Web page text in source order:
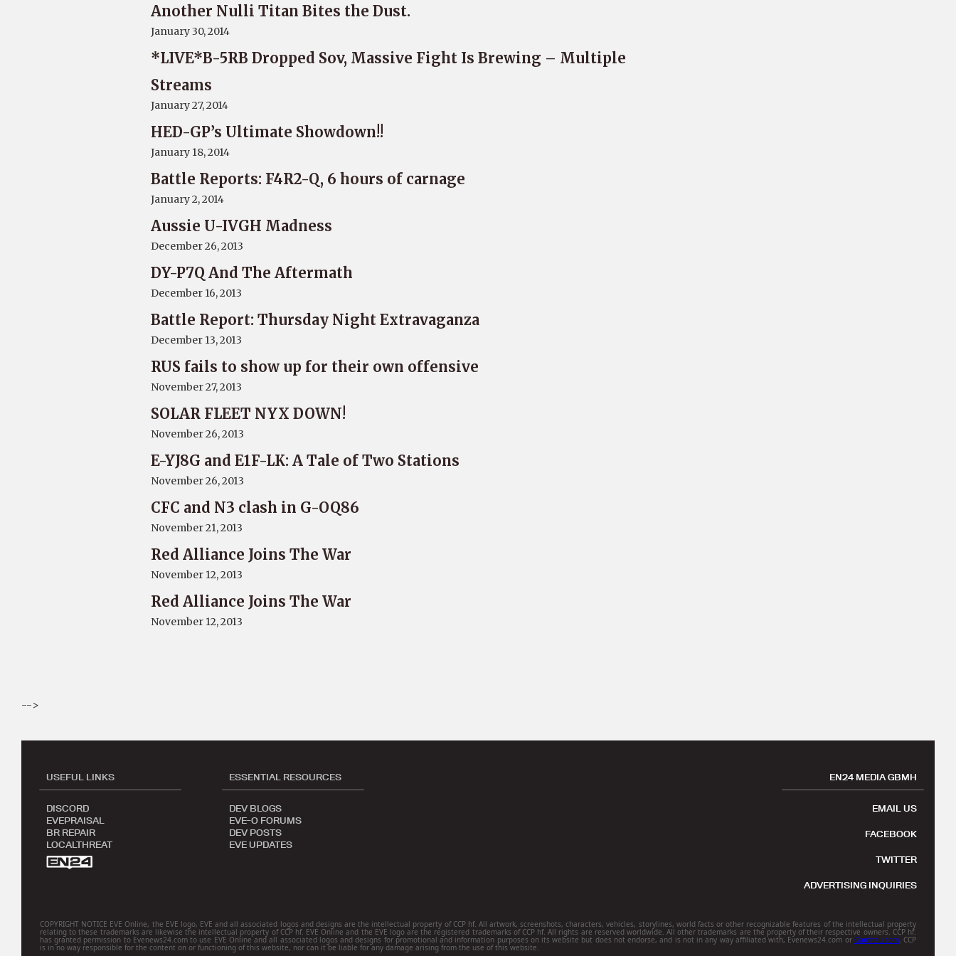
Another Nulli Titan Bites the Dust.
January 30, 2014
*LIVE*B-5RB Dropped Sov, Massive Fight Is Brewing – Multiple
Streams
January 27, 2014
HED-GP’s Ultimate Showdown!!
January 18, 2014
Battle Reports: F4R2-Q, 6 hours of carnage
January 2, 2014
Aussie U-IVGH Madness
December 26, 2013
DY-P7Q And The Aftermath
December 16, 2013
Battle Report: Thursday Night Extravaganza
December 13, 2013
RUS fails to show up for their own offensive
November 27, 2013
SOLAR FLEET NYX DOWN!
November 26, 2013
E-YJ8G and E1F-LK: A Tale of Two Stations
November 26, 2013
CFC and N3 clash in G-OQ86
November 21, 2013
Red Alliance Joins The War
November 12, 2013
Red Alliance Joins The War
November 12, 2013
-->
USEFUL LINKS
DISCORD
EVEPRAISAL
BR REPAIR
LOCALTHREAT
ESSENTIAL RESOURCES
DEV BLOGS
EVE-O FORUMS
DEV POSTS
EVE UPDATES
EN24 MEDIA GBMH
EMAIL US
FACEBOOK
TWITTER
ADVERTISING INQUIRIES
COPYRIGHT NOTICE EVE Online, the EVE logo, EVE and all associated logos and designs are the intellectual property of CCP hf. All artwork, screenshots, characters, vehicles, storylines, world facts or other recognizable features of the intellectual property
relating to these trademarks are likewise the intellectual property of CCP hf. EVE Online and the EVE logo are the registered trademarks of CCP hf. All rights are reserved worldwide. All other trademarks are the property of their respective owners. CCP hf.
has granted permission to Evenews24.com to use EVE Online and all associated logos and designs for promotional and information purposes on its website but does not endorse, and is not in any way affiliated with, Evenews24.com or Gamitsu.com. CCP
is in no way responsible for the content on or functioning of this website, nor can it be liable for any damage arising from the use of this website.